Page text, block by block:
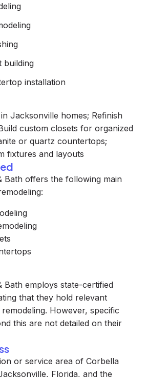
building
installation
Jacksonville homes; Refinish
custom closets for organized
or quartz countertops;
fixtures and layouts
Bath offers the following main
Bath employs state-certified
that they hold relevant
However, specific
this are not detailed on their
or service area of Corbella
Florida, and the